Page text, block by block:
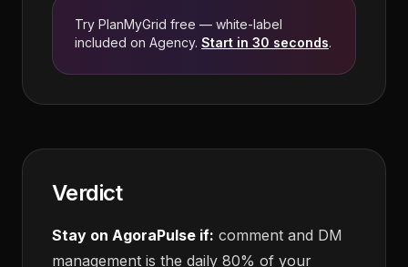
Try PlanMyGrid free — white-label
included on Agency. Start in 30 seconds.
Verdict
Stay on AgoraPulse if: comment and DM
management is the daily 80% of your